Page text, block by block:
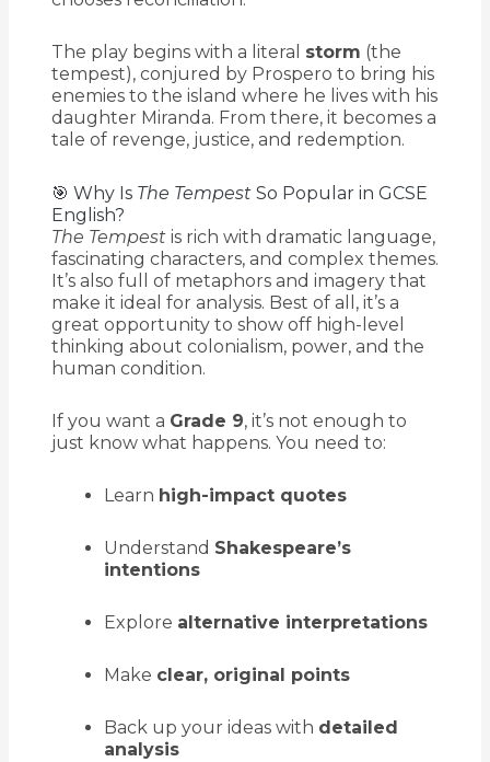
The play begins with a literal storm (the
tempest), conjured by Prospero to bring his
enemies to the island where he lives with his
daughter Miranda. From there, it becomes a
tale of revenge, justice, and redemption.
🎯 Why Is The TempestSo Popular in GCSE
English?
The Tempestis rich with dramatic language,
fascinating characters, and complex themes.
It’s also full of metaphors and imagery that
make it ideal for analysis. Best of all, it’s a
great opportunity to show off high-level
thinking about colonialism, power, and the
human condition.
If you want a Grade 9, it’s not enough to
just know what happens. You need to:
Learn high-impact quotes
Understand Shakespeare’s
intentions
Explore alternative interpretations
Make clear, original points
Back up your ideas with detailed
analysis